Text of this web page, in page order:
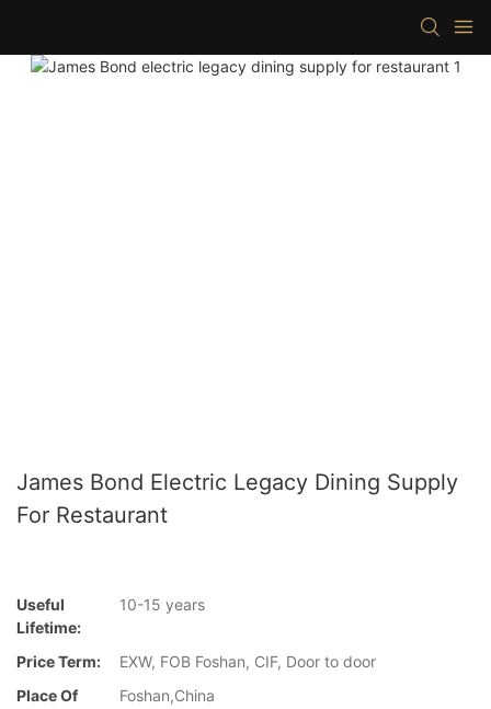
James Bond Electric Legacy Dining Supply
For Restaurant
Useful
Lifetime:
10-15 years
Price Term:
EXW, FOB Foshan, CIF, Door to door
Place Of
Foshan,China